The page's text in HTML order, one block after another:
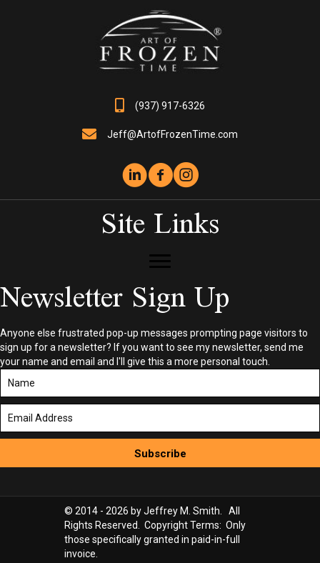
(937) 917-6326
Jeff@ArtofFrozenTime.com
Site Links
Newsletter Sign Up
Anyone else frustrated pop-up messages prompting page visitors to
sign up for a newsletter? If you want to see my newsletter, send me
your name and email and I'll give this a more personal touch.
Subscribe
© 2014 - 2026 by Jeffrey M. Smith. All
Rights Reserved. Copyright Terms: Only
those specifically granted in paid-in-full
invoice.